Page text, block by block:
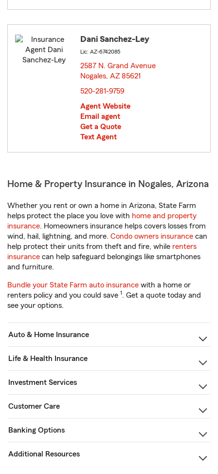
Dani Sanchez-Ley
Lic: AZ-6742085
2587 N. Grand Avenue
Nogales, AZ 85621
520-281-9759
Agent Website
Email agent
Get a Quote
Text Agent
Home & Property Insurance in Nogales, Arizona
Whether you rent or own a home in Arizona, State Farm
helps protect the place you love with home and property
insurance. Homeowners insurance helps covers losses from
wind, hail, lightning, and more. Condo owners insurance can
help protect their units from theft and fire, while renters
insurance can help safeguard belongings like smartphones
and furniture.
Bundle your State Farm auto insurance with a home or
renters policy and you could save 1. Get a quote today and
see your options.
Auto & Home Insurance
Life & Health Insurance
Investment Services
Customer Care
Banking Options
Additional Resources